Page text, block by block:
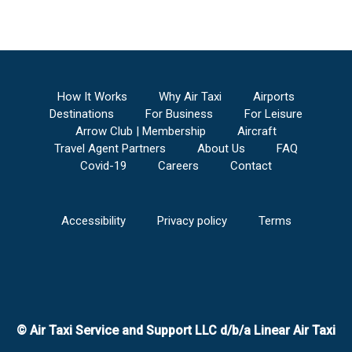
Tri-State Steuben County AirporttoBuckeye
V C Bird International/St. John's Airportto
Buckeye Municipal Airport
Ainsworth Regional Airport to
Buckeye
Municipal Airport
Anthony Municipal Airport
Buckeye
Altoona/Blair County AirporttoBuckeye
Naples Municipal AirporttoBuckeye Municipal
How It Works Why Air Taxi
Airports
Destinations
For Business
For Leisure
Arrow Club | Membership
Aircraft
Travel Agent Partners
About Us
FAQ
Covid-19
Careers Contact
Accessibility Privacy policy Terms
© Air Taxi Service and Support LLC d/b/a Linear Air Taxi